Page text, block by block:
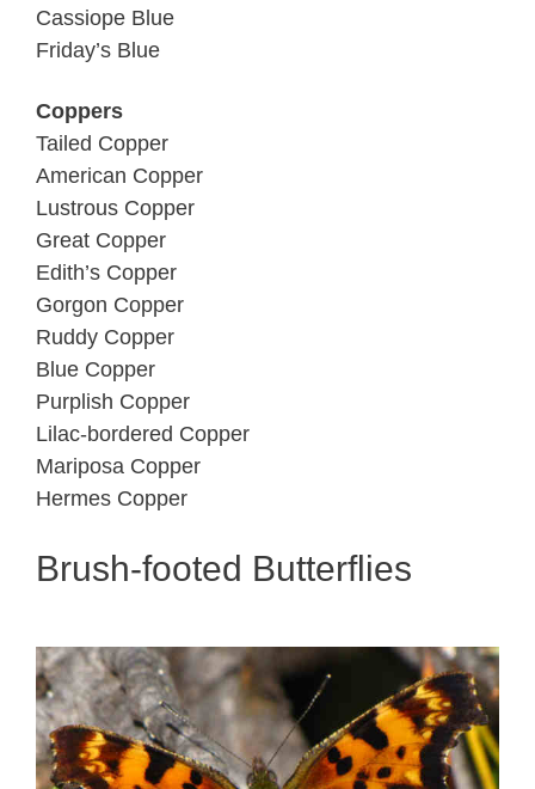
Cassiope Blue
Friday’s Blue
Coppers
Tailed Copper
American Copper
Lustrous Copper
Great Copper
Edith’s Copper
Gorgon Copper
Ruddy Copper
Blue Copper
Purplish Copper
Lilac-bordered Copper
Mariposa Copper
Hermes Copper
Brush-footed Butterflies